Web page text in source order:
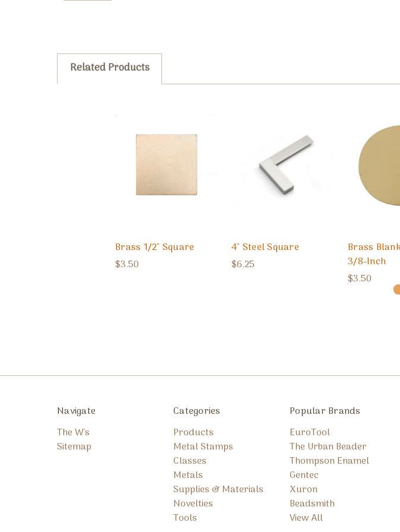
Related Products
Brass 1/2" Square
$3.50
4" Steel Square
$6.25
Brass
3/8-Inch
$3.50
Navigate
The W's
Sitemap
Categories
Products
Metal Stamps
Classes
Metals
Supplies & Materials
Novelties
Tools
Popular Brands
EuroTool
The Urban Beader
Thompson Enamel
Gentec
Xuron
Beadsmith
View All